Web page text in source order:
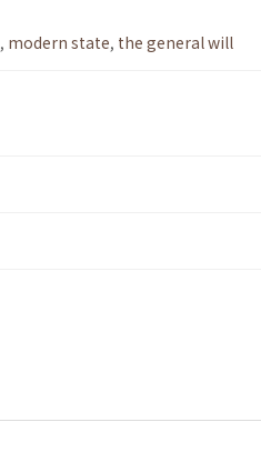
, modern state, the general will